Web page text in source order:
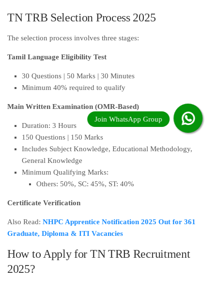
TN TRB Selection Process 2025
The selection process involves three stages:
Tamil Language Eligibility Test
30 Questions | 50 Marks | 30 Minutes
Minimum 40% required to qualify
Main Written Examination (OMR-Based)
Duration: 3 Hours
150 Questions | 150 Marks
Includes Subject Knowledge, Educational Methodology,
General Knowledge
Minimum Qualifying Marks:
Others: 50%, SC: 45%, ST: 40%
Certificate Verification
Also Read: NHPC Apprentice Notification 2025 Out for 361
Graduate, Diploma & ITI Vacancies
How to Apply for TN TRB Recruitment
2025?